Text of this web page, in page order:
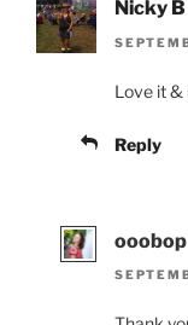
Nicky B
Love it &
Reply
ooobop